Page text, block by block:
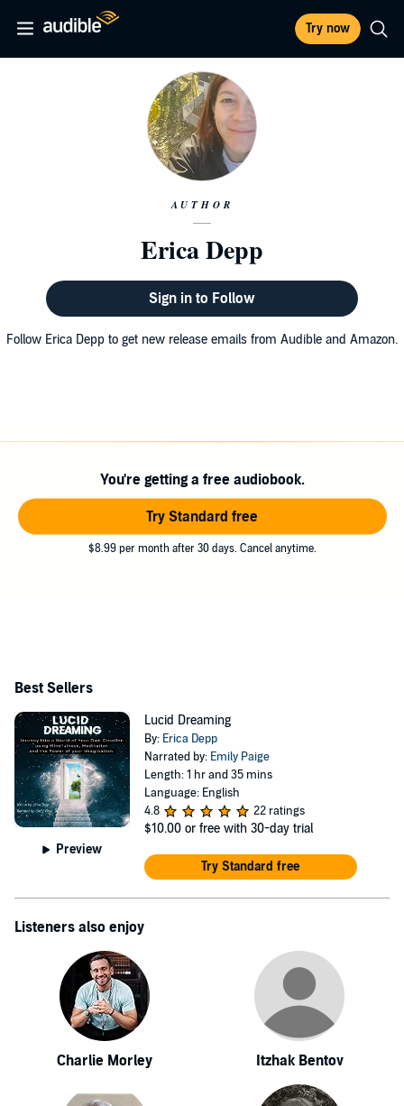
Try now
AUTHOR
Erica Depp
Sign in to Follow
Follow Erica Depp to get new release emails from Audible and Amazon.
You're getting a free audiobook.
Try Standard free
$8.99 per month after 30 days. Cancel anytime.
Best Sellers
Preview
Lucid Dreaming
By: Erica Depp
Narrated by: Emily Paige
Length: 1 hr and 35 mins
Language: English
4.8
22 ratings
$10.00 or free with 30-day trial
Try Standard free
Listeners also enjoy
Charlie Morley Itzhak Bentov